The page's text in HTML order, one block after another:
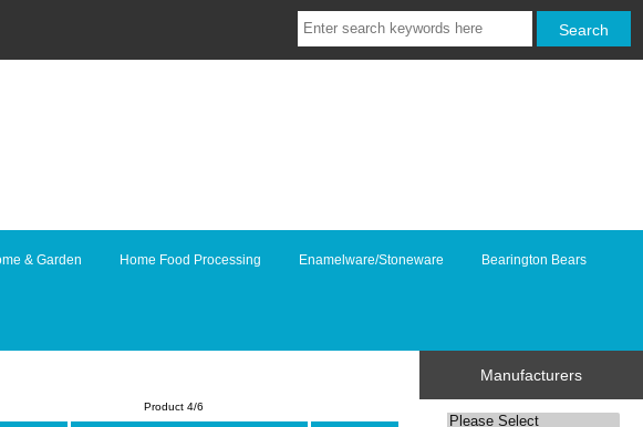
& Garden Home Food Processing Enamelware/Stoneware Bearington Bears
Product 4/6
Manufacturers